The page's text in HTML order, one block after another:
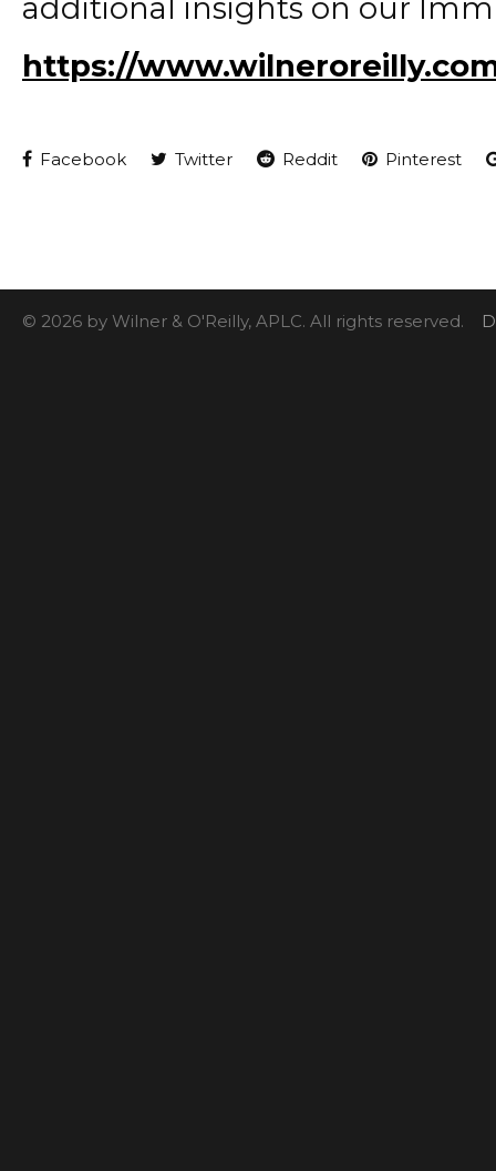
additional insights on our
https://
Facebook Twitter Reddit Pinterest
© 2026 by Wilner & O'Reilly, APLC. All rights reserved.